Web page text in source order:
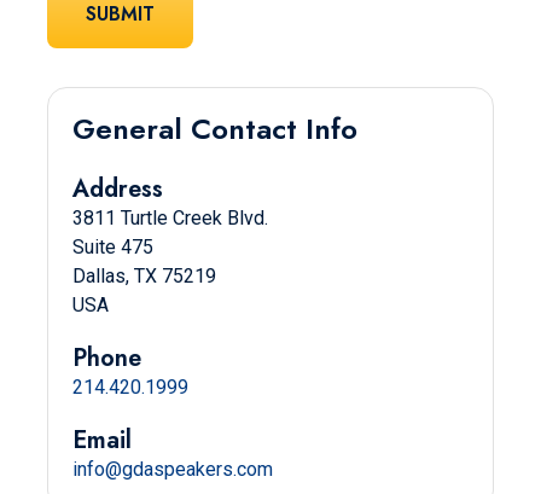
General Contact Info
Address
3811 Turtle Creek Blvd.
Suite 475
Dallas, TX 75219
USA
Phone
214.420.1999
Email
info@gdaspeakers.com